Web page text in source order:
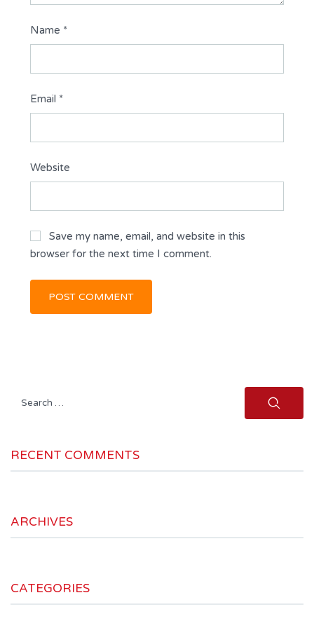
Name *
Email *
Website
Save my name, email, and website in this
browser for the next time I comment.
Search
RECENT COMMENTS
ARCHIVES
CATEGORIES